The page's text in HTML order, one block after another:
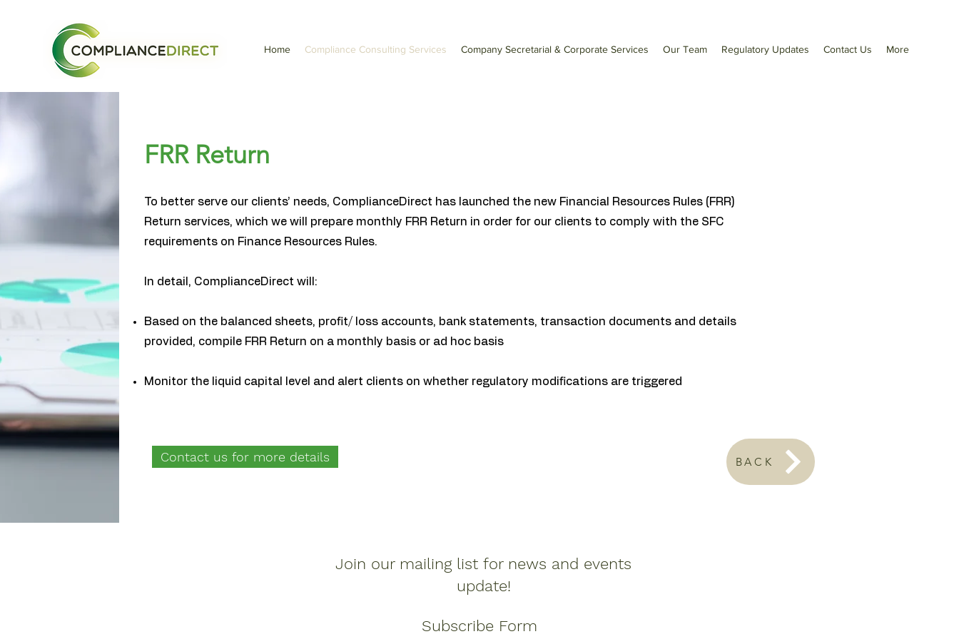
Home Compliance Consulting Services Company Secretarial & Corporate Services Our Team Regulatory Updates Contact Us More
FRR Return
To better serve our clients’ needs, ComplianceDirect has launched the new Financial Resources Rules (FRR)
Return services, which we will prepare monthly FRR Return in order for our clients to comply with the SFC
requirements on Finance Resources Rules.
In detail, ComplianceDirect will:
Based on the balanced sheets, profit/ loss accounts, bank statements, transaction documents and details
provided, compile FRR Return on a monthly basis or ad hoc basis
Monitor the liquid capital level and alert clients on whether regulatory modifications are triggered
Contact us for more details BACK
Join our mailing list for news and events
update!
Subscribe Form